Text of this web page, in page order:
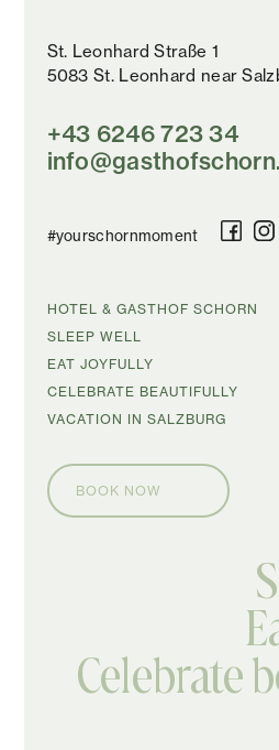
St. Leonhard Straße 1
5083 St. Leonhard near
+43 6246 723 34
#yourschornmoment
SKIP
HOTEL & GASTHOF SCHORN
SLEEP WELL
EAT JOYFULLY
CELEBRATE BEAUTIFULLY
VACATION IN SALZBURG
BOOK NOW
Celebrate